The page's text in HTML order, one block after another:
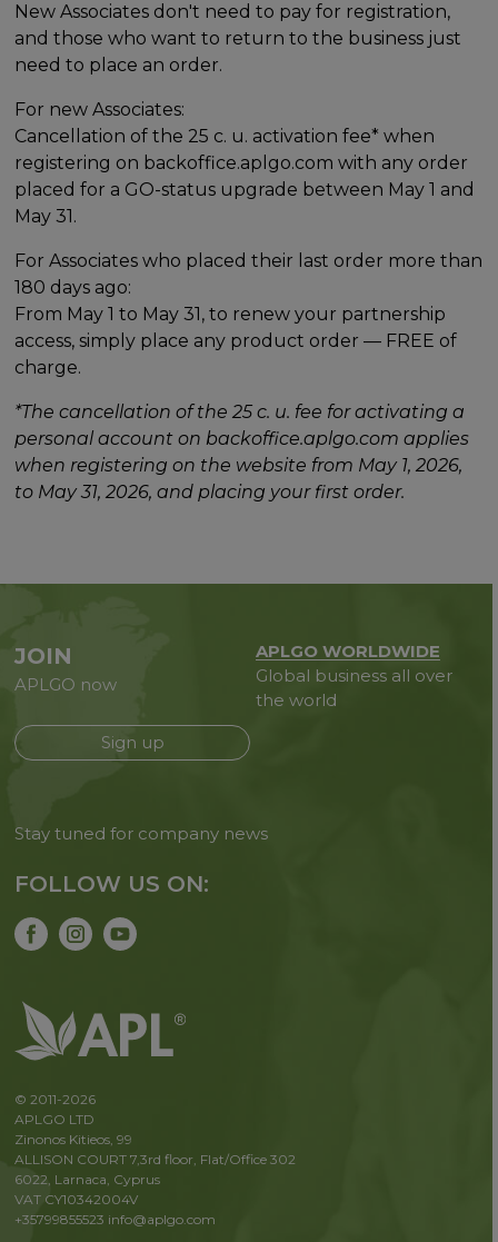
New Associates don't need to pay for registration,
and those who want to return to the business just
need to place an order.
For new Associates:
Cancellation of the 25 c. u. activation fee* when
registering on backoffice.aplgo.com with any order
placed for a GO-status upgrade between May 1 and
May 31.
For Associates who placed their last order more than
180 days ago:
From May 1 to May 31, to renew your partnership
access, simply place any product order — FREE of
charge.
*The cancellation of the 25 c. u. fee for activating a
personal account on backoffice.aplgo.com applies
when registering on the website from May 1, 2026,
to May 31, 2026, and placing your first order.
JOIN
APLGO now
Sign up
APLGO WORLDWIDE
Global business all over
the world
Stay tuned for company news
FOLLOW US ON:
© 2011-2026
APLGO LTD
Zinonos Kitieos, 99
ALLISON COURT 7,3rd floor, Flat/Office 302
6022, Larnaca, Cyprus
VAT CY10342004V
+35799855523 info@aplgo.com